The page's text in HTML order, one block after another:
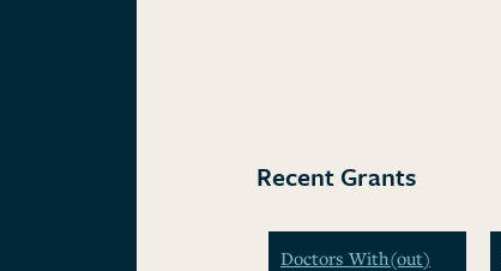
Recent Grants
Doctors With(out)